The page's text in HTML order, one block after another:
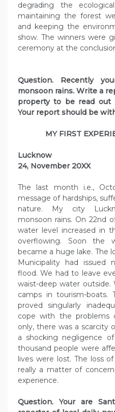
degrading the
maintaining the forest
and keeping the
show. The winners were
ceremony at the
Question. Recently
monsoon rains. Write a
property to be read out
Your report should be
MY FIRST
Lucknow
24, November 20XX
The last month i.e.,
message of hardships,
nature. My city
monsoon rains. On 22nd
water level increased in
overflowing. Soon the
became a huge lake. The
Municipality had issued
flood. We had to leave
waist-deep water
camps in tourism-boats.
proved singularly
cope with the problems
only, there was a scarcity
a shocking negligence
thousand people were
lives were lost. The loss
really a matter of
experience.
Question. Your are